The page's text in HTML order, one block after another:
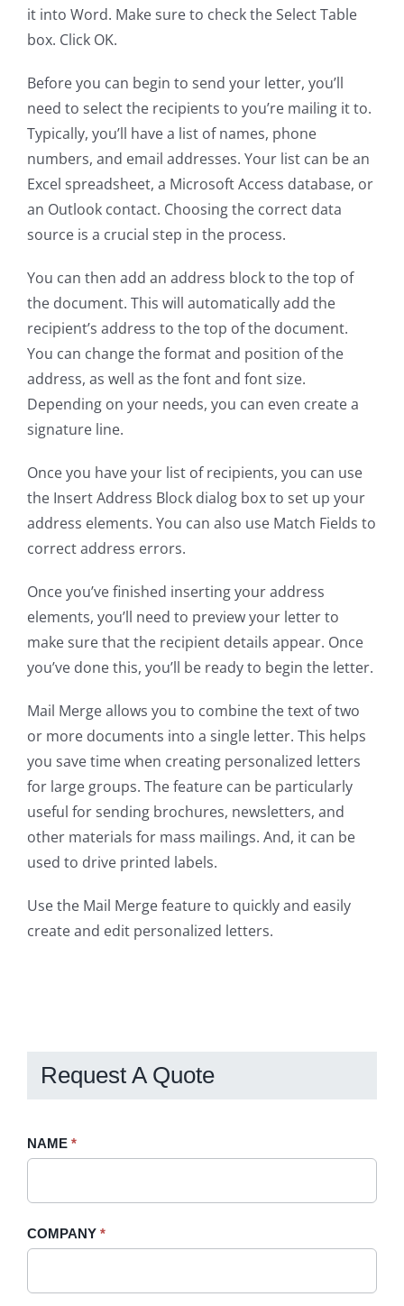
it into Word. Make sure to check the Select Table
box. Click OK.
Before you can begin to send your letter, you’ll
need to select the recipients to you’re mailing it to.
Typically, you’ll have a list of names, phone
numbers, and email addresses. Your list can be an
Excel spreadsheet, a Microsoft Access database, or
an Outlook contact. Choosing the correct data
source is a crucial step in the process.
You can then add an address block to the top of
the document. This will automatically add the
recipient’s address to the top of the document.
You can change the format and position of the
address, as well as the font and font size.
Depending on your needs, you can even create a
signature line.
Once you have your list of recipients, you can use
the Insert Address Block dialog box to set up your
address elements. You can also use Match Fields to
correct address errors.
Once you’ve finished inserting your address
elements, you’ll need to preview your letter to
make sure that the recipient details appear. Once
you’ve done this, you’ll be ready to begin the letter.
Mail Merge allows you to combine the text of two
or more documents into a single letter. This helps
you save time when creating personalized letters
for large groups. The feature can be particularly
useful for sending brochures, newsletters, and
other materials for mass mailings. And, it can be
used to drive printed labels.
Use the Mail Merge feature to quickly and easily
create and edit personalized letters.
Request A Quote
Request
Sidebar
NAME *
COMPANY *
If
field